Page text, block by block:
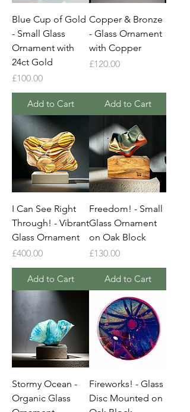
Blue Cup of Gold
- Small Glass
Ornament with
24ct Gold
Price
£100.00
Add to Cart
Copper & Bronze
- Glass Ornament
with Copper
Price
£120.00
Add to Cart
I Can See Right
Through! - Vibrant
Glass Ornament
Price
£400.00
Add to Cart
Freedom! - Small
Glass Ornament
on Oak Block
Price
£130.00
Add to Cart
Stormy Ocean -
Organic Glass
Fireworks! - Glass
Disc Mounted on